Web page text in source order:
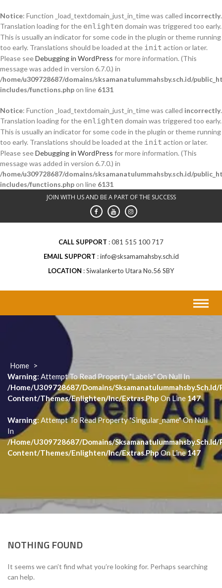
Notice: Function _load_textdomain_just_in_time was called incorrectly.
Translation loading for the enlighten domain was triggered too early.
This is usually an indicator for some code in the plugin or theme running
too early. Translations should be loaded at the init action or later.
Please seeDebugging in WordPress for more information. (This
message was added in version 6.7.0.) in
/home/u309728687/domains/sksamanatulummahsby.sch.id/
includes/functions.phpon line 6131
Notice: Function _load_textdomain_just_in_time was called incorrectly.
Translation loading for the enlighten domain was triggered too early.
This is usually an indicator for some code in the plugin or theme running
too early. Translations should be loaded at the init action or later.
Please seeDebugging in WordPress for more information. (This
message was added in version 6.7.0.) in
/home/u309728687/domains/sksamanatulummahsby.sch.id/
includes/functions.phpon line 6131
JOIN WITH US AND BE A PART OF THE SUCCESS
CALL SUPPORT
081 515 100 717
EMAIL SUPPORT
info@sksamamahsby.sch.id
LOCATION
Siwalankerto Utara No.56 SBY
Home >
Warning: Attempt To Read Property "labels" On Null In
/home/u309728687/domains/
Content/themes/enlighten/inc/extras.php On Line 147
Warning: Attempt To Read Property "singular_name" On Null
In
/home/u309728687/domains/
Content/themes/enlighten/inc/extras.phpOn Line147
NOTHING FOUND
It seems we can’t find what you’re looking for. Perhaps searching
can help.